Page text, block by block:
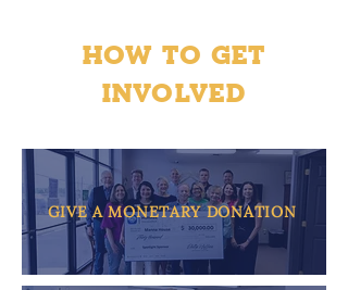
HOW TO GET
INVOLVED
GIVE A MONETARY DONATION